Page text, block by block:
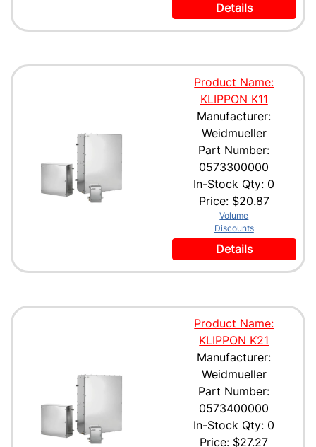
Details
Product Name:
KLIPPON K11
Manufacturer:
Weidmueller
Part Number:
0573300000
In-Stock Qty: 0
Price: $20.87
Volume
Discounts
Details
Product Name:
KLIPPON K21
Manufacturer:
Weidmueller
Part Number:
0573400000
In-Stock Qty: 0
Price: $27.27